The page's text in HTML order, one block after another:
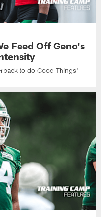
Feed Off Geno's
to do Good Things'